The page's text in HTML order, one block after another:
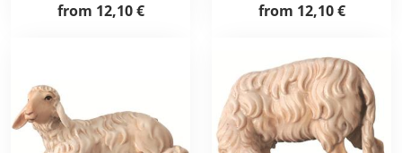
from 12,10 € from 12,10 €